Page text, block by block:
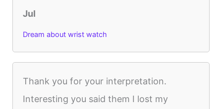
Jul
Dream about wrist watch
Thank you for your interpretation.
Interesting you said them I lost my